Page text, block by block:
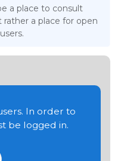
a place to consult
a place for open
In order to
be logged in.